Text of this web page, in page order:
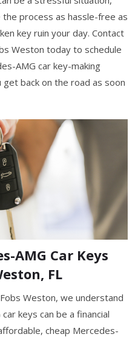
process as hassle-free as
key ruin your day. Contact
Weston today to schedule
AMG car key-making
back on the road as soon
AMG Car Keys
FL
Weston, we understand
keys can be a financial
cheap Mercedes-